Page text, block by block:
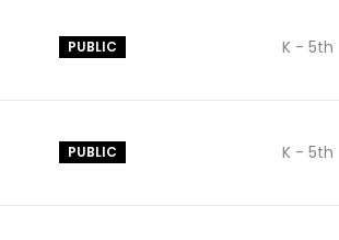
PUBLIC K - 5th
PUBLIC K - 5th